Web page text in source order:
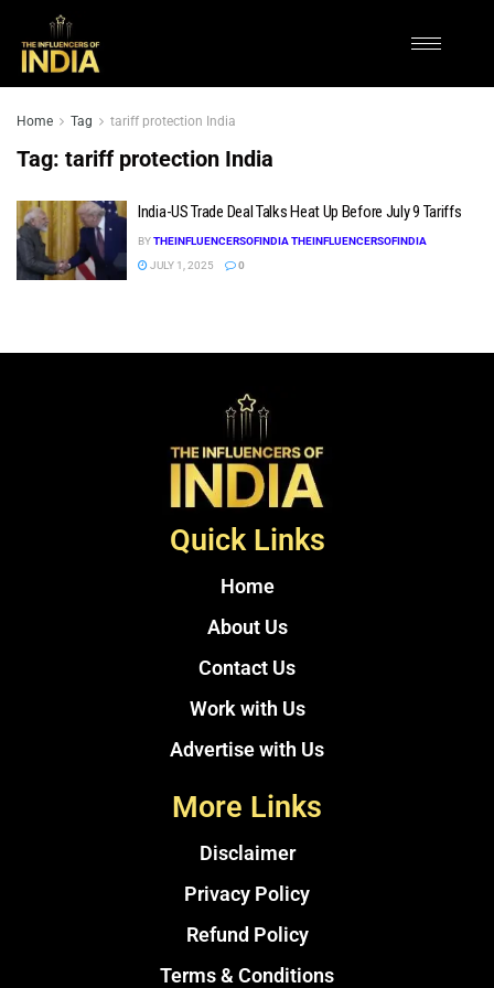
Home Tag tariff protection India
Tag: tariff protection India
India-US Trade Deal Talks Heat Up Before July 9 Tariffs
BYTHEINFLUENCERSOFINDIA THEINFLUENCERSOFINDIA
JULY 1, 2025
0
Quick Links
Home
About Us
Contact Us
Work with Us
Advertise with Us
More Links
Disclaimer
Privacy Policy
Refund Policy
Terms & Conditions